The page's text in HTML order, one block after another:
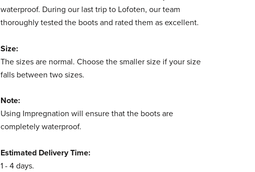
waterproof. During our last trip to Lofoten, our team
thoroughly tested the boots and rated them as excellent.
Size:
The sizes are normal. Choose the smaller size if your size
falls between two sizes.
Note:
Using Impregnation will ensure that the boots are
completely waterproof.
Estimated Delivery Time:
1 - 4 days.